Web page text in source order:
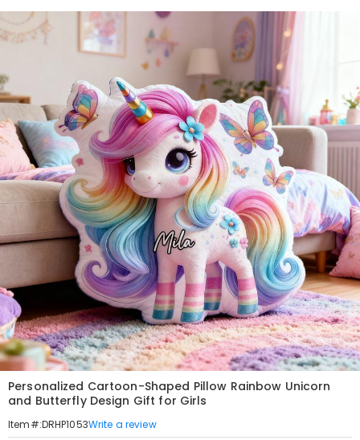
Apparel
Personalized Cartoon-Shaped Pillow Rainbow Unicorn
and Butterfly Design Gift for Girls
Item#:DRHP1053Write a review